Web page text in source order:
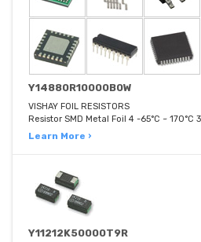
Y14880R10000B0W
VISHAY FOIL RESISTORS
Resistor SMD Metal Foil 4 -65°C ~ 170°C
Learn More ›
Y11212K50000T9R